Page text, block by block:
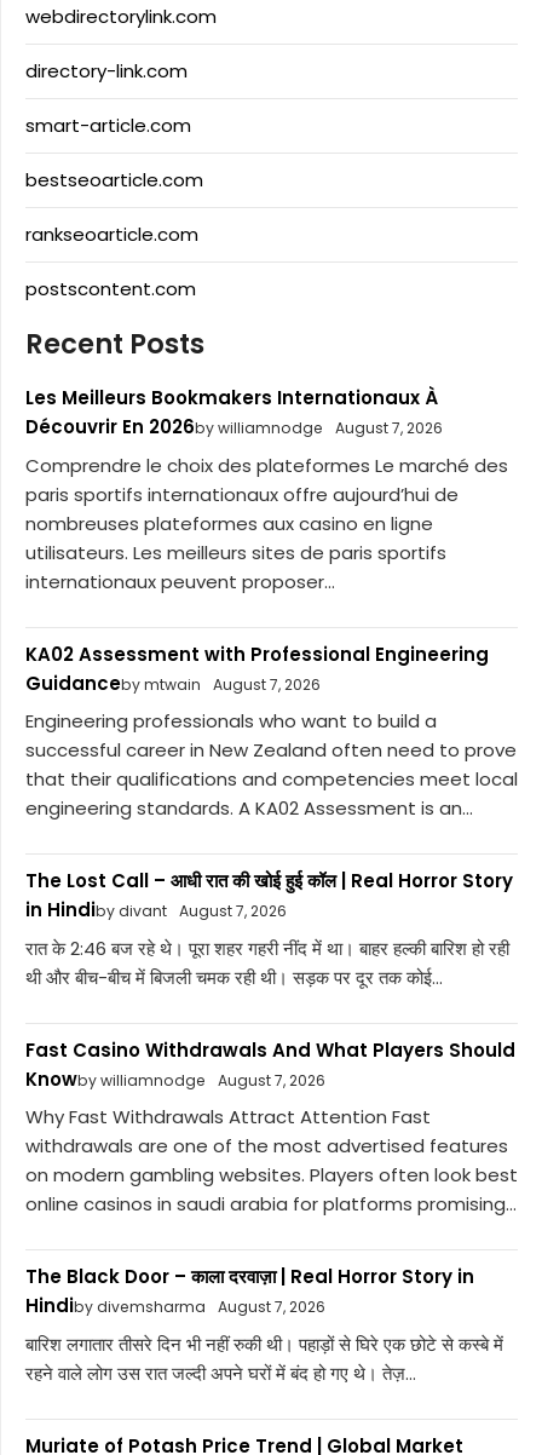
webdirectorylink.com
directory-link.com
smart-article.com
bestseoarticle.com
rankseoarticle.com
postscontent.com
Recent Posts
Les Meilleurs Bookmakers Internationaux À
Découvrir En 2026by williamnodge August 7, 2026
Comprendre le choix des plateformes Le marché des
paris sportifs internationaux offre aujourd’hui de
nombreuses plateformes aux casino en ligne
utilisateurs. Les meilleurs sites de paris sportifs
internationaux peuvent proposer...
KA02 Assessment with Professional Engineering
Guidanceby mtwain August 7, 2026
Engineering professionals who want to build a
successful career in New Zealand often need to prove
that their qualifications and competencies meet local
engineering standards. A KA02 Assessment is an...
The Lost Call – आधी रात की खोई हुई कॉल | Real Horror Story
in Hindiby divant August 7, 2026
रात के 2:46 बज रहे थे। पूरा शहर गहरी नींद में था। बाहर हल्की बारिश हो रही
थी और बीच-बीच में बिजली चमक रही थी। सड़क पर दूर तक कोई...
Fast Casino Withdrawals And What Players Should
Knowby williamnodge August 7, 2026
Why Fast Withdrawals Attract Attention Fast
withdrawals are one of the most advertised features
on modern gambling websites. Players often look best
online casinos in saudi arabia for platforms promising...
The Black Door – काला दरवाज़ा | Real Horror Story in
Hindiby divemsharma August 7, 2026
बारिश लगातार तीसरे दिन भी नहीं रुकी थी। पहाड़ों से घिरे एक छोटे से कस्बे में
रहने वाले लोग उस रात जल्दी अपने घरों में बंद हो गए थे। तेज़...
Muriate of Potash Price Trend | Global Market